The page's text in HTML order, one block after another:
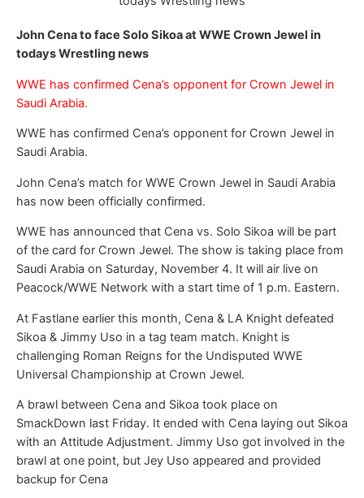
John Cena to face Solo Sikoa at WWE Crown Jewel in
todays Wrestling news
WWE has confirmed Cena’s opponent for Crown Jewel in
Saudi Arabia.
WWE has confirmed Cena’s opponent for Crown Jewel in
Saudi Arabia.
John Cena’s match for WWE Crown Jewel in Saudi Arabia
has now been officially confirmed.
WWE has announced that Cena vs. Solo Sikoa will be part
of the card for Crown Jewel. The show is taking place from
Saudi Arabia on Saturday, November 4. It will air live on
Peacock/WWE Network with a start time of 1 p.m. Eastern.
At Fastlane earlier this month, Cena & LA Knight defeated
Sikoa & Jimmy Uso in a tag team match. Knight is
challenging Roman Reigns for the Undisputed WWE
Universal Championship at Crown Jewel.
A brawl between Cena and Sikoa took place on
SmackDown last Friday. It ended with Cena laying out Sikoa
with an Attitude Adjustment. Jimmy Uso got involved in the
brawl at one point, but Jey Uso appeared and provided
backup for Cena